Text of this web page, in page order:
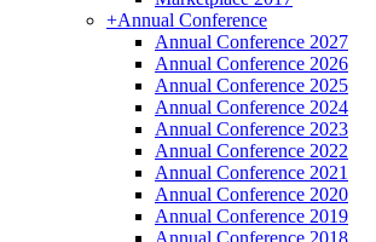
+Annual Conference
Annual Conference 2027
Annual Conference 2026
Annual Conference 2025
Annual Conference 2024
Annual Conference 2023
Annual Conference 2022
Annual Conference 2021
Annual Conference 2020
Annual Conference 2019
Annual Conference 2018